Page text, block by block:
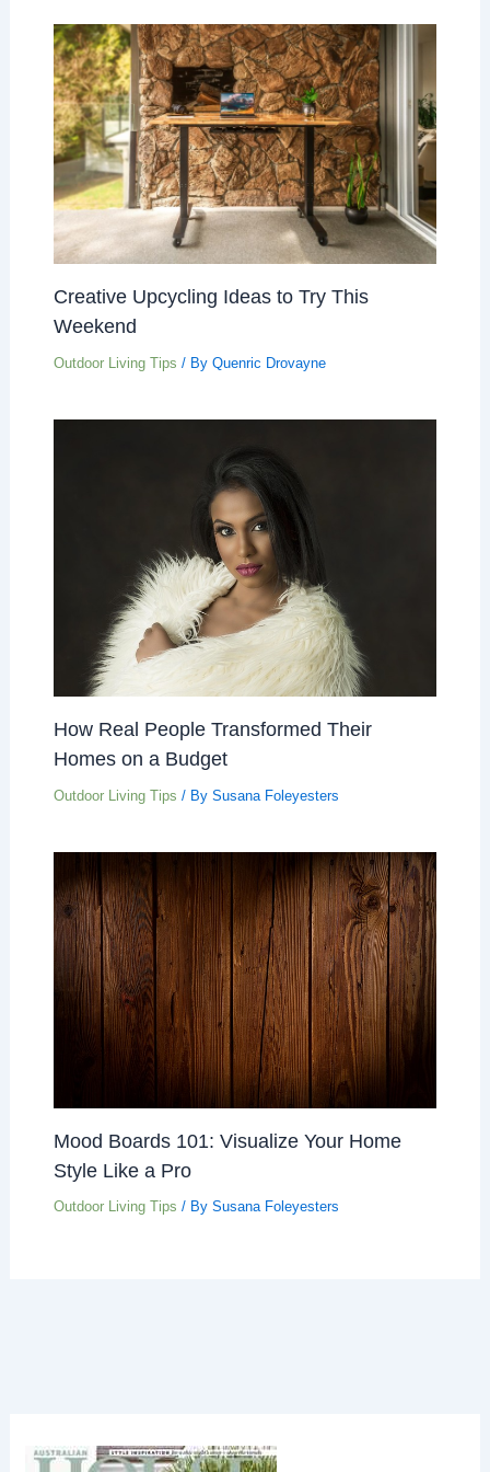
Creative Upcycling Ideas to Try This
Weekend
Outdoor Living Tips / By Quenric Drovayne
How Real People Transformed Their
Homes on a Budget
Outdoor Living Tips / By Susana Foleyesters
Mood Boards 101: Visualize Your Home
Style Like a Pro
Outdoor Living Tips / By Susana Foleyesters